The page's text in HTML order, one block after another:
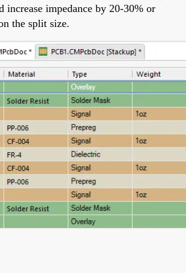
increase impedance by 20-30% or
the split size.